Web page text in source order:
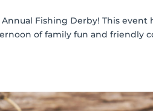
Fishing Derby! This event
of family fun and friendly